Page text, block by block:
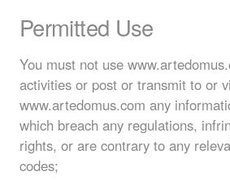
Permitted Use
You must not use
activities or post or transmit to or
www.artedomus.com any
which breach any regulations,
rights, or are contrary to any
codes;